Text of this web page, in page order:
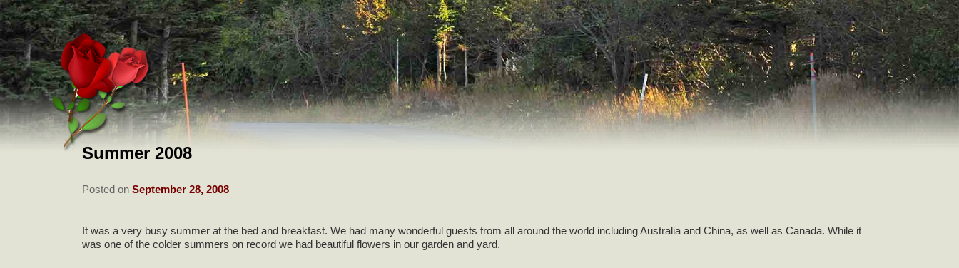
Summer 2008
Posted onSeptember 28, 2008
It was a very busy summer at the bed and breakfast. We had many wonderful guests from all around the world including Australia and China, as well as Canada. While it
was one of the colder summers on record we had beautiful flowers in our garden and yard.